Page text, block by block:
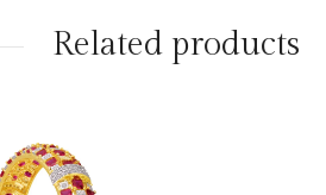
Related products